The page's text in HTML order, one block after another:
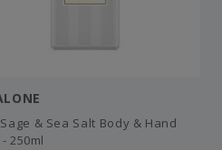
& Sea Salt Body & Hand
250ml